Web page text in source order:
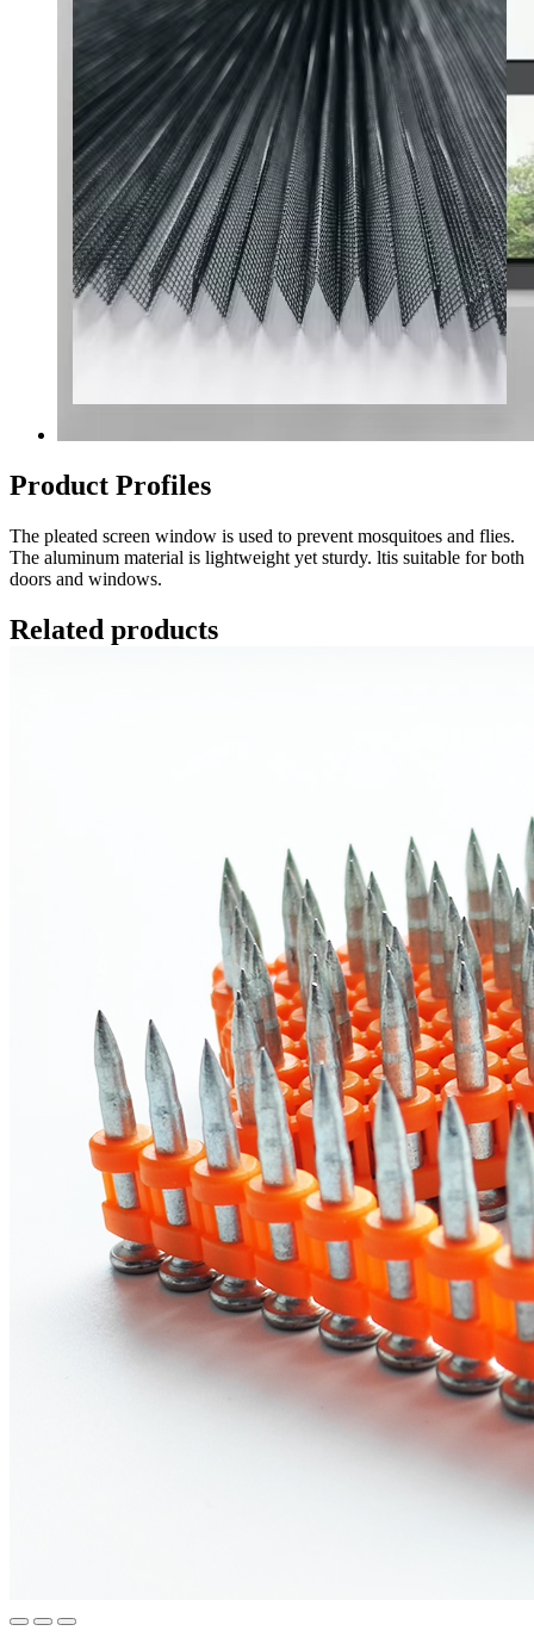
Product Profiles
The pleated screen window is used to prevent mosquitoes and flies.
The aluminum material is lightweight yet sturdy. ltis suitable for both
doors and windows.
Related products